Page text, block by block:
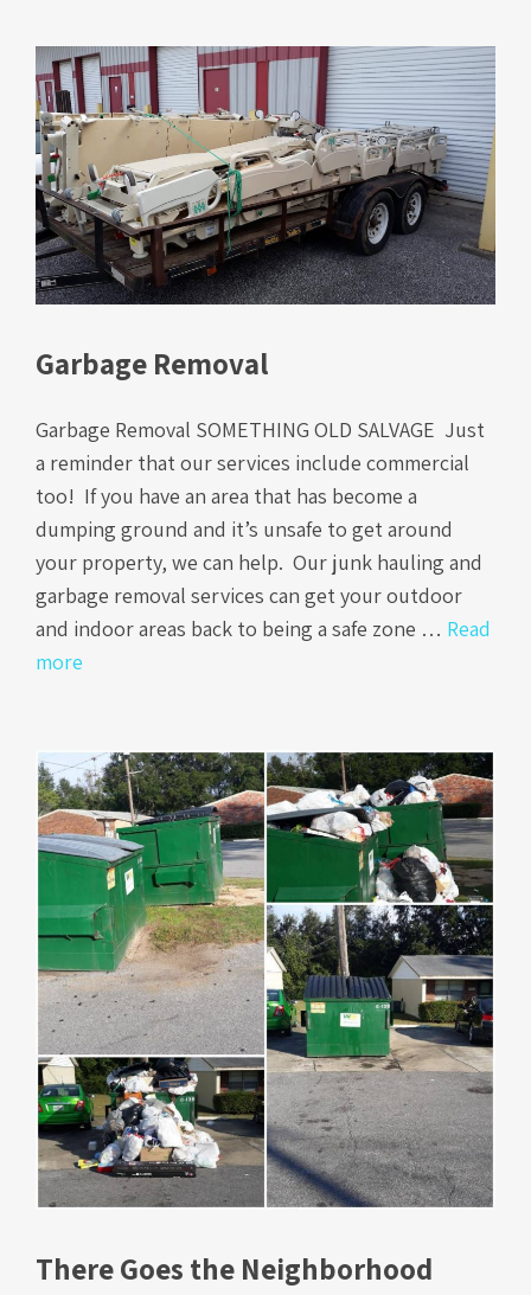
Garbage Removal
Garbage Removal SOMETHING OLD SALVAGE Just
a reminder that our services include commercial
too! If you have an area that has become a
dumping ground and it’s unsafe to get around
your property, we can help. Our junk hauling and
garbage removal services can get your outdoor
and indoor areas back to being a safe zone … Read
more
There Goes the Neighborhood